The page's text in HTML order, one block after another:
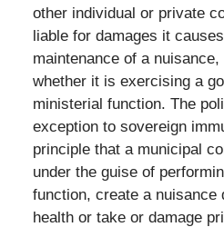
other individual or private
liable for damages it
maintenance of a
whether it is exercising a
ministerial function. The
exception to sovereign
principle that a municipal
under the guise of
function, create a nuisance
health or take or damage